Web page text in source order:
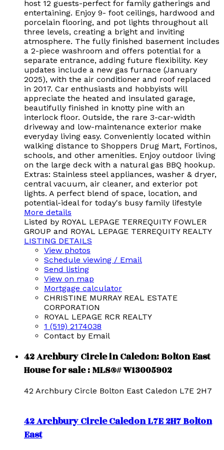
host 12 guests-perfect for family gatherings and
entertaining. Enjoy 9- foot ceilings, hardwood and
porcelain flooring, and pot lights throughout all
three levels, creating a bright and inviting
atmosphere. The fully finished basement includes
a 2-piece washroom and offers potential for a
separate entrance, adding future flexibility. Key
updates include a new gas furnace (January
2025), with the air conditioner and roof replaced
in 2017. Car enthusiasts and hobbyists will
appreciate the heated and insulated garage,
beautifully finished in knotty pine with an
interlock floor. Outside, the rare 3-car-width
driveway and low-maintenance exterior make
everyday living easy. Conveniently located within
walking distance to Shoppers Drug Mart, Fortinos,
schools, and other amenities. Enjoy outdoor living
on the large deck with a natural gas BBQ hookup.
Extras: Stainless steel appliances, washer & dryer,
central vacuum, air cleaner, and exterior pot
lights. A perfect blend of space, location, and
potential-ideal for today's busy family lifestyle
More details
Listed by ROYAL LEPAGE TERREQUITY FOWLER
GROUP and ROYAL LEPAGE TERREQUITY REALTY
LISTING DETAILS
View photos
Schedule viewing / Email
Send listing
View on map
Mortgage calculator
CHRISTINE MURRAY REAL ESTATE
CORPORATION
ROYAL LEPAGE RCR REALTY
1 (519) 2174038
Contact by Email
42 Archbury Circle in Caledon: Bolton East
House for sale : MLS®# W13005902
42 Archbury Circle Bolton East Caledon L7E 2H7
42 Archbury CircleCaledonL7E 2H7Bolton
East